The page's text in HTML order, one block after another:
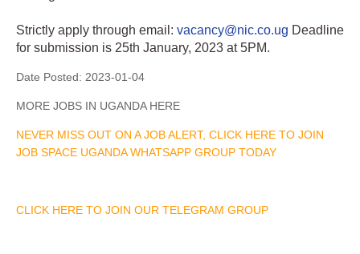
Strictly apply through email: vacancy@nic.co.ug Deadline
for submission is 25th January, 2023 at 5PM.
Date Posted: 2023-01-04
MORE JOBS IN UGANDA HERE
NEVER MISS OUT ON A JOB ALERT, CLICK HERE TO JOIN
JOB SPACE UGANDA WHATSAPP GROUP TODAY
CLICK HERE TO JOIN OUR TELEGRAM GROUP